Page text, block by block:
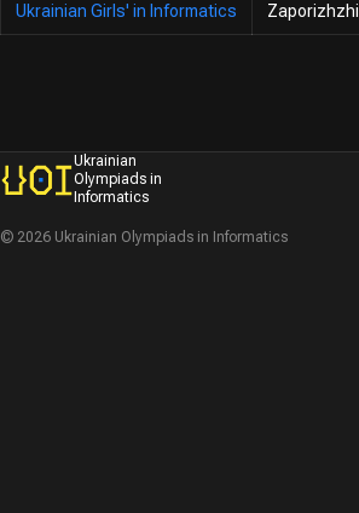
Ukrainian Girls' in Informatics
Ukrainian
Olympiads in
Informatics
© 2026 Ukrainian Olympiads in Informatics